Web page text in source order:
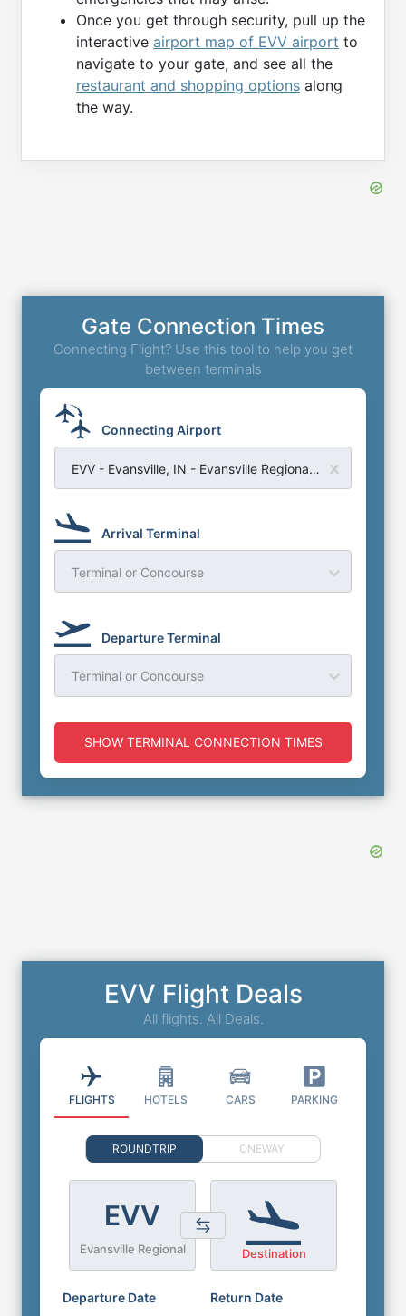
Once you get through security, pull up the
interactive airport map of EVV airport to
navigate to your gate, and see all the
restaurant and shopping options along
the way.
Gate Connection Times
Connecting Flight? Use this tool to help you get
between terminals
Connecting Airport
Arrival Terminal
Terminal or Concourse
Departure Terminal
Terminal or Concourse
SHOW TERMINAL CONNECTION TIMES
EVV Flight Deals
All flights. All Deals.
FLIGHTS HOTELS CARS PARKING
ROUNDTRIP ONEWAY
EVV
Evansville Regional Destination
Departure Date Return Date